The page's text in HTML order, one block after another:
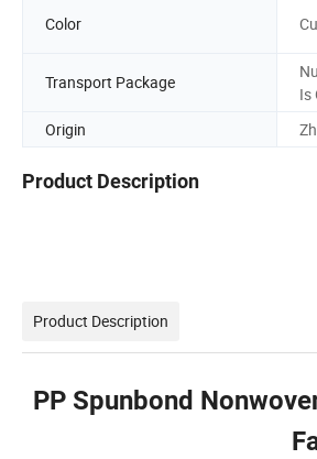
Color
Transport Package
Is
Origin
Product Description
Product Description
PP Spunbond